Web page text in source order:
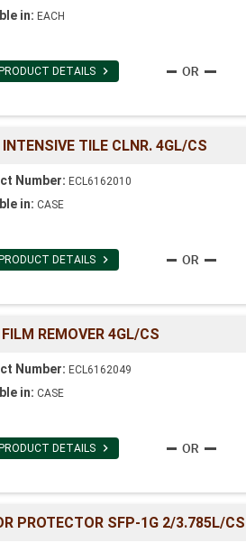
in: EACH
DETAILS 
TILE CLNR. 4GL/CS
Number: ECL6162010
in: CASE
DETAILS 
REMOVER 4GL/CS
Number: ECL6162049
in: CASE
DETAILS 
PROTECTOR SFP-1G 2/3.785L/CS